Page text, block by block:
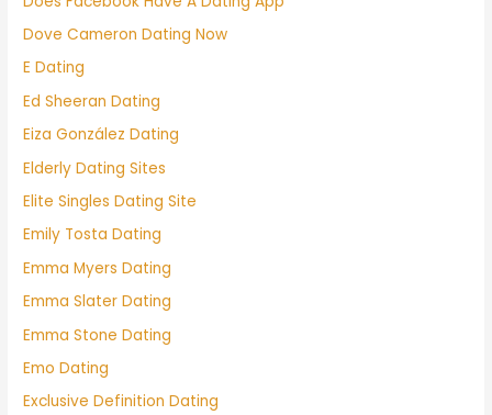
Dove Cameron Dating Now
E Dating
Ed Sheeran Dating
Eiza González Dating
Elderly Dating Sites
Elite Singles Dating Site
Emily Tosta Dating
Emma Myers Dating
Emma Slater Dating
Emma Stone Dating
Emo Dating
Exclusive Definition Dating